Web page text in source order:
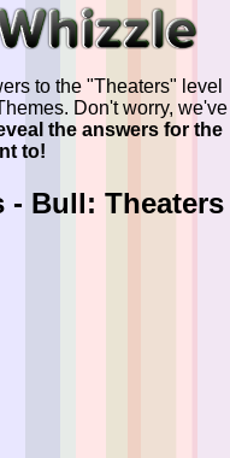
to the "Theaters" level
Don't worry, we've
the answers for the
to!
- Bull: Theaters